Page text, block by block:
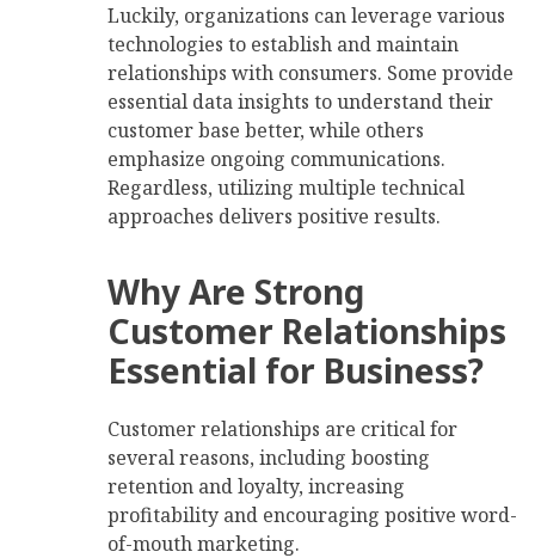
Luckily, organizations can leverage various
technologies to establish and maintain
relationships with consumers. Some provide
essential data insights to understand their
customer base better, while others
emphasize ongoing communications.
Regardless, utilizing multiple technical
approaches delivers positive results.
Why Are Strong
Customer Relationships
Essential for Business?
Customer relationships are critical for
several reasons, including boosting
retention and loyalty, increasing
profitability and encouraging positive word-
of-mouth marketing.